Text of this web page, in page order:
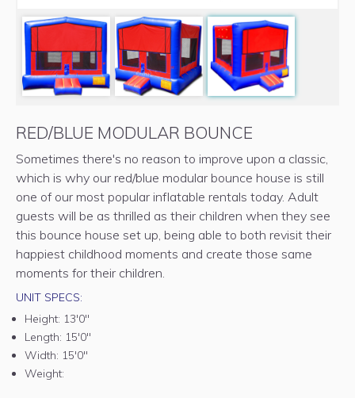
RED/BLUE MODULAR BOUNCE
Sometimes there's no reason to improve upon a classic,
which is why our red/blue modular bounce house is still
one of our most popular inflatable rentals today. Adult
guests will be as thrilled as their children when they see
this bounce house set up, being able to both revisit their
happiest childhood moments and create those same
moments for their children.
UNIT SPECS:
Height: 13'0"
Length: 15'0"
Width: 15'0"
Weight: